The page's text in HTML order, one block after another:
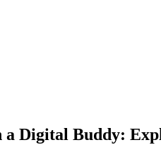
a Digital Buddy: